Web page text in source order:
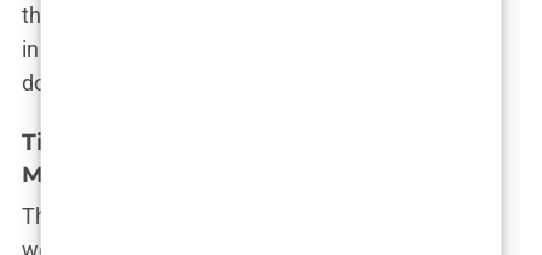
the beginning of the end for Chavez’s involvement
in Perry’s life, but the damage had already been
done.
Timeline of Events Leading Up to
Matthew Perry’s Death
The tragic death of Matthew Perry shocked the
world, but for those who had been close to him, it